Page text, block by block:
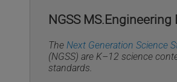
NGSS MS.Engineering
The Next Generation Science
(NGSS) are K–12 science
standards.